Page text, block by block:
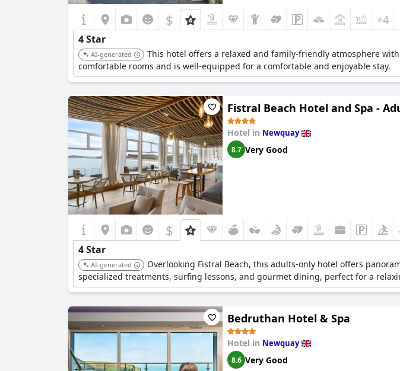
$ +4
4 Star
AI-generated
This hotel offers a relaxed and family-friendly atmosphere
comfortable rooms and is well-equipped for a comfortable and enjoyable stay.
Fistral Beach Hotel and Spa -
Hotel in Newquay
8.7 Very Good
$
4 Star
AI-generated
Overlooking Fistral Beach, this adults-only hotel offers
specialized treatments, surfing lessons, and gourmet dining, perfect for a
Bedruthan Hotel & Spa
Hotel in Newquay
8.6 Very Good